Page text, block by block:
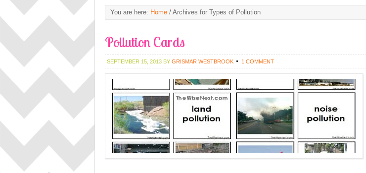
You are here: Home / Archives for Types of Pollution
Pollution Cards
SEPTEMBER 15, 2013 BY GRISMAR WESTBROOK 1 COMMENT